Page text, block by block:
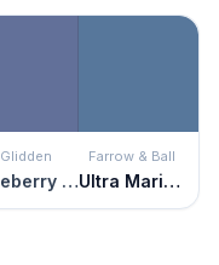
Glidden
Blueberry Patch
Farrow & Ball
Ultra Marine Blue